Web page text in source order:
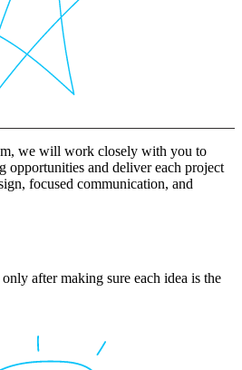
we will work closely with you to
opportunities and deliver each project
focused communication, and
after making sure each idea is the